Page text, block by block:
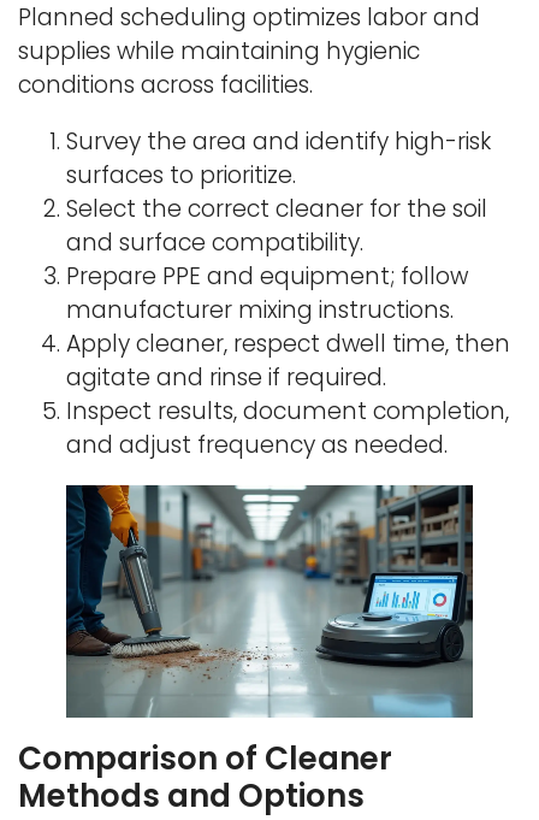
Planned scheduling optimizes labor and
supplies while maintaining hygienic
conditions across facilities.
Survey the area and identify high-risk
surfaces to prioritize.
Select the correct cleaner for the soil
and surface compatibility.
Prepare PPE and equipment; follow
manufacturer mixing instructions.
Apply cleaner, respect dwell time, then
agitate and rinse if required.
Inspect results, document completion,
and adjust frequency as needed.
Comparison of Cleaner
Methods and Options